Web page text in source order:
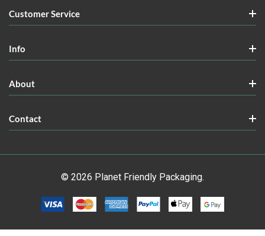
Customer Service
Info
About
Contact
© 2026 Planet Friendly Packaging.